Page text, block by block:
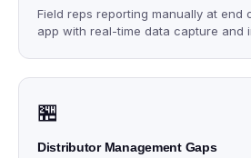
Field reps reporting manually at end
app with real-time data capture and
🏪
Distributor Management Gaps